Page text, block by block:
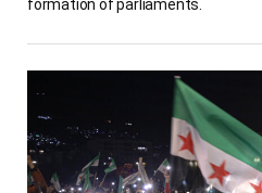
formation of parliaments.